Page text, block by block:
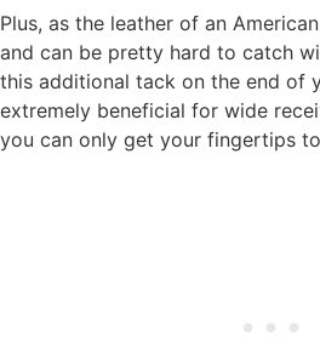
Plus, as the leather of an
and can be pretty hard to catch
this additional tack on the end of
extremely beneficial for wide
you can only get your fingertips